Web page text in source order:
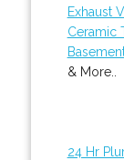
Exhaust
Ceramic
& More..
24 Hr